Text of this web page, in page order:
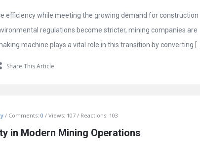
efficiency while meeting the growing demand for construction
regulations become stricter, mining companies are
machine plays a vital role in this transition by converting […]
Share This Article
Comments: 0 Views: 107 Reactions: 103
in Modern Mining Operations